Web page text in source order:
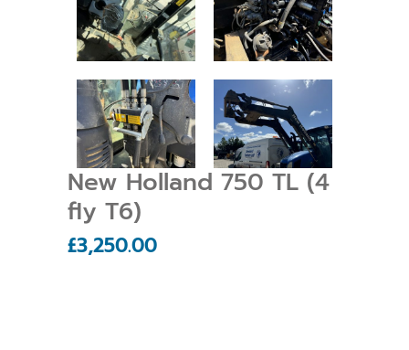
New Holland 750 TL (4
fly T6)
£3,250.00